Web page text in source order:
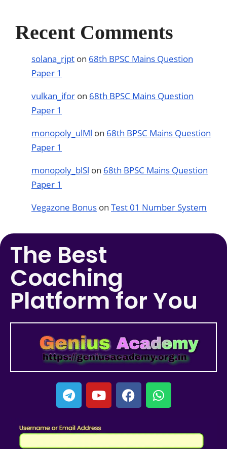
Recent Comments
solana_rjpt on 68th BPSC Mains Question
Paper 1
vulkan_ifor on 68th BPSC Mains Question
Paper 1
monopoly_ulMl on 68th BPSC Mains Question
Paper 1
monopoly_blSl on 68th BPSC Mains Question
Paper 1
Vegazone Bonus on Test 01 Number System
The Best
Coaching
Platform for You